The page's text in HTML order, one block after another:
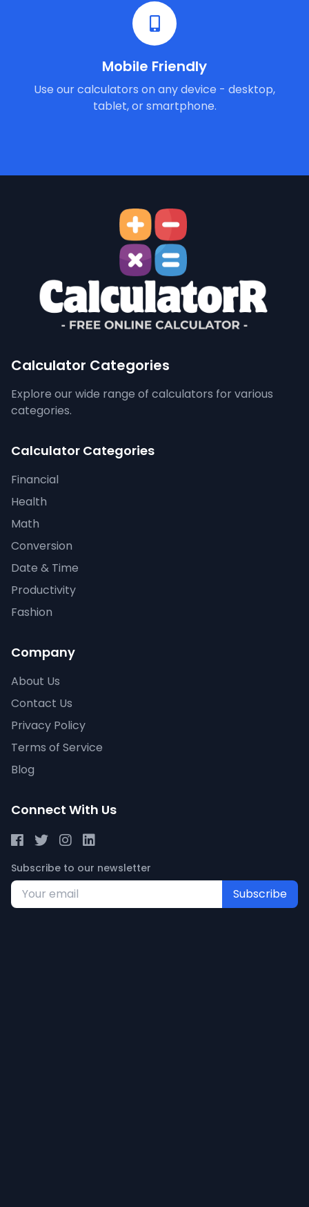
Mobile Friendly
Use our calculators on any device - desktop,
tablet, or smartphone.
Calculator Categories
Explore our wide range of calculators for various
categories.
Calculator Categories
Financial
Health
Math
Conversion
Date & Time
Productivity
Fashion
Company
About Us
Contact Us
Privacy Policy
Terms of Service
Blog
Connect With Us
Subscribe to our newsletter
Subscribe